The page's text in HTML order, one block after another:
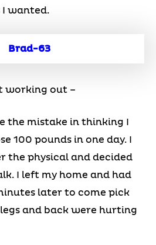
I wanted.
working out –
the mistake in thinking I
100 pounds in one day. I
the physical and decided
I left my home and had
later to come pick
and back were hurting